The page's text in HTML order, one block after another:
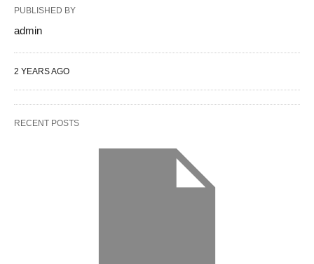
PUBLISHED BY
admin
2 YEARS AGO
RECENT POSTS